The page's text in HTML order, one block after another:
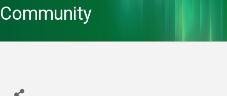
Community